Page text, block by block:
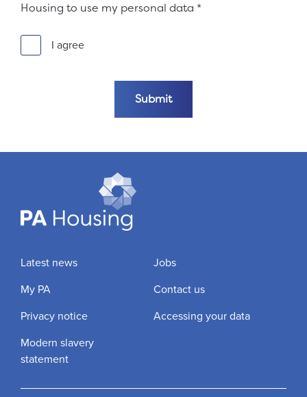
Housing to use my personal data *
I agree
Submit
Latest news
Jobs
My PA
Contact us
Privacy notice
Accessing your data
Modern slavery
statement